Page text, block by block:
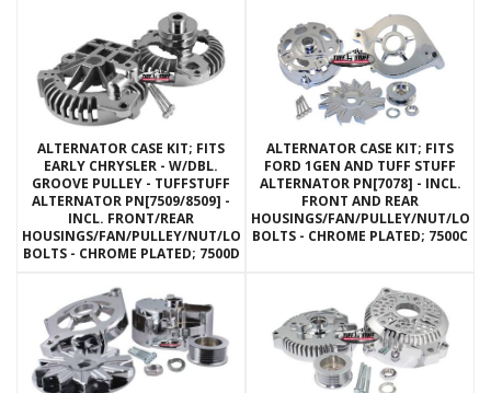
ALTERNATOR CASE KIT; FITS
EARLY CHRYSLER - W/DBL.
GROOVE PULLEY - TUFFSTUFF
ALTERNATOR PN[7509/8509] -
INCL. FRONT/REAR
HOUSINGS/FAN/PULLEY/NUT/LOCKWASHERS/THRU
BOLTS - CHROME PLATED; 7500D
ALTERNATOR CASE KIT; FITS
FORD 1GEN AND TUFF STUFF
ALTERNATOR PN[7078] - INCL.
FRONT AND REAR
HOUSINGS/FAN/PULLEY/NUT/
BOLTS - CHROME PLATED; 7500C